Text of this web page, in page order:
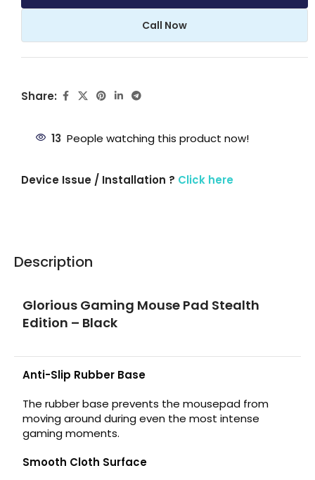
Call Now
Share:
13 People watching this product now!
Device Issue / Installation ? Click here
Description
Glorious Gaming Mouse Pad Stealth
Edition – Black
Anti-Slip Rubber Base
The rubber base prevents the mousepad from
moving around during even the most intense
gaming moments.
Smooth Cloth Surface